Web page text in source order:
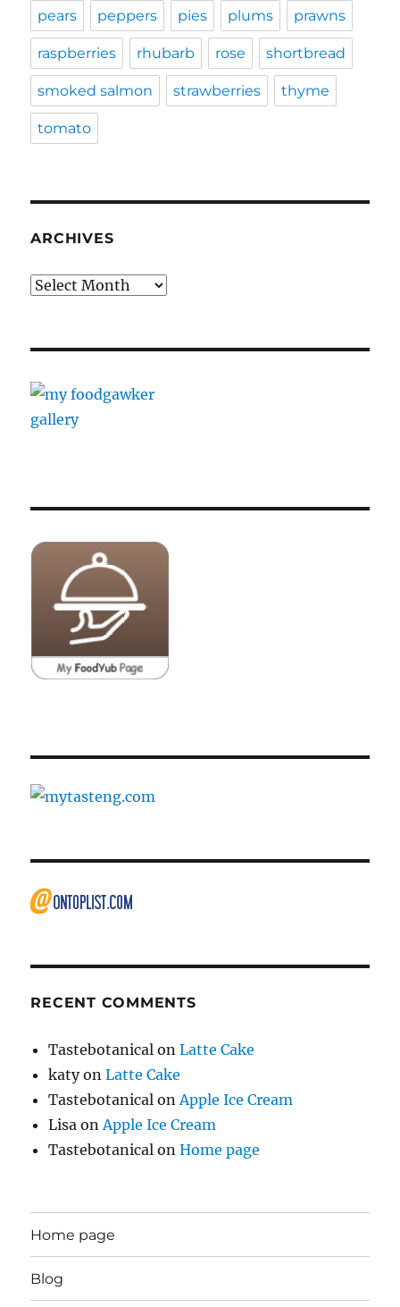
pears peppers pies plums prawns
raspberries rhubarb rose shortbread
smoked salmon strawberries thyme
tomato
ARCHIVES
Archives
RECENT COMMENTS
Tastebotanical onLatte Cake
katyonLatte Cake
Tastebotanical onApple Ice Cream
Lisa onApple Ice Cream
Tastebotanical onHome page
Home page
Blog